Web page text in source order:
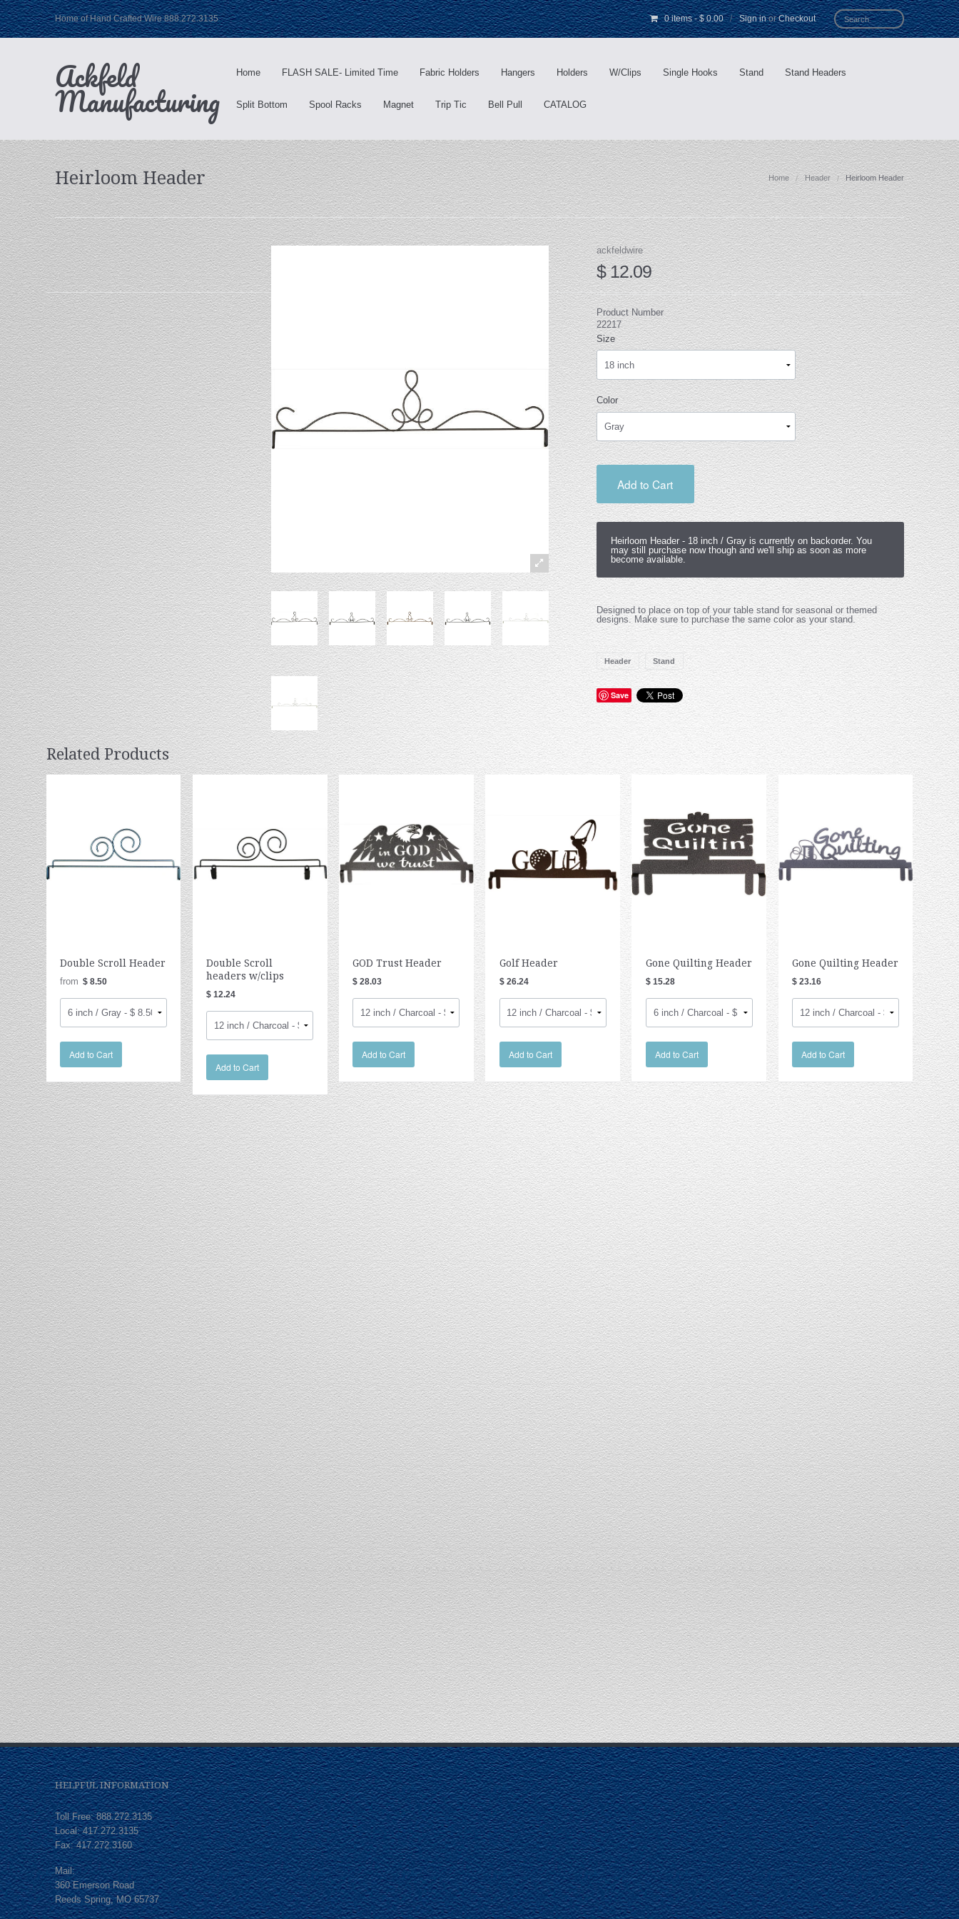
Home of Hand Crafted Wire 888.272.3135 0 items-$ 0.00 / Sign in or Checkout
Ackfeld
Manufacturing
Home FLASH SALE- Limited Time Fabric Holders Hangers Holders W/Clips Single Hooks Stand Stand Headers
Split Bottom Spool Racks Magnet Trip Tic Bell Pull CATALOG
Heirloom Header Home Header Heirloom Header
ackfeldwire
$ 12.09
Product Number
22217
Size
Color
Add to Cart
Heirloom Header - 18 inch / Grayis currently on backorder. You
may still purchase now though and we'll ship as soon as more
become available.
Designed to place on top of your table stand for seasonal or themed
designs. Make sure to purchase the same color as your stand.
Header Stand
Save
Related Products
Double Scroll Header
from $ 8.50
Add to Cart
Double Scroll
headers w/clips
$ 12.24
Add to Cart
GOD Trust Header
$ 28.03
Add to Cart
Golf Header
$ 26.24
Add to Cart
Gone Quilting Header
$ 15.28
Add to Cart
Gone Quilting Header
$ 23.16
Add to Cart
HELPFUL INFORMATION
Toll Free: 888.272.3135
Local: 417.272.3135
Fax: 417.272.3160
Mail:
360 Emerson Road
Reeds Spring, MO 65737